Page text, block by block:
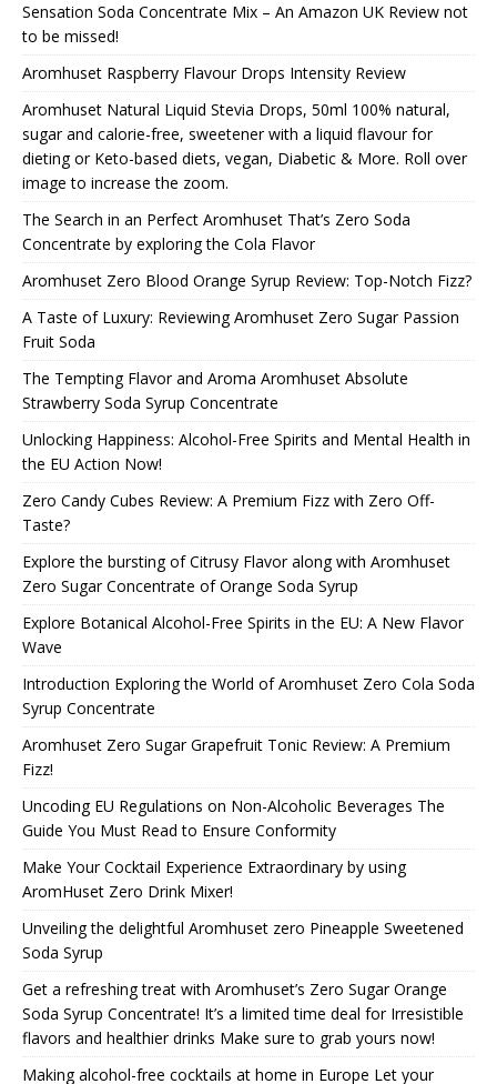
Sensation Soda Concentrate Mix – An Amazon UK Review not
to be missed!
Aromhuset Raspberry Flavour Drops Intensity Review
Aromhuset Natural Liquid Stevia Drops, 50ml 100% natural,
sugar and calorie-free, sweetener with a liquid flavour for
dieting or Keto-based diets, vegan, Diabetic & More. Roll over
image to increase the zoom.
The Search in an Perfect Aromhuset That’s Zero Soda
Concentrate by exploring the Cola Flavor
Aromhuset Zero Blood Orange Syrup Review: Top-Notch Fizz?
A Taste of Luxury: Reviewing Aromhuset Zero Sugar Passion
Fruit Soda
The Tempting Flavor and Aroma Aromhuset Absolute
Strawberry Soda Syrup Concentrate
Unlocking Happiness: Alcohol-Free Spirits and Mental Health in
the EU Action Now!
Zero Candy Cubes Review: A Premium Fizz with Zero Off-
Taste?
Explore the bursting of Citrusy Flavor along with Aromhuset
Zero Sugar Concentrate of Orange Soda Syrup
Explore Botanical Alcohol-Free Spirits in the EU: A New Flavor
Wave
Introduction Exploring the World of Aromhuset Zero Cola Soda
Syrup Concentrate
Aromhuset Zero Sugar Grapefruit Tonic Review: A Premium
Fizz!
Uncoding EU Regulations on Non-Alcoholic Beverages The
Guide You Must Read to Ensure Conformity
Make Your Cocktail Experience Extraordinary by using
AromHuset Zero Drink Mixer!
Unveiling the delightful Aromhuset zero Pineapple Sweetened
Soda Syrup
Get a refreshing treat with Aromhuset’s Zero Sugar Orange
Soda Syrup Concentrate! It’s a limited time deal for Irresistible
flavors and healthier drinks Make sure to grab yours now!
Making alcohol-free cocktails at home in Europe Let your